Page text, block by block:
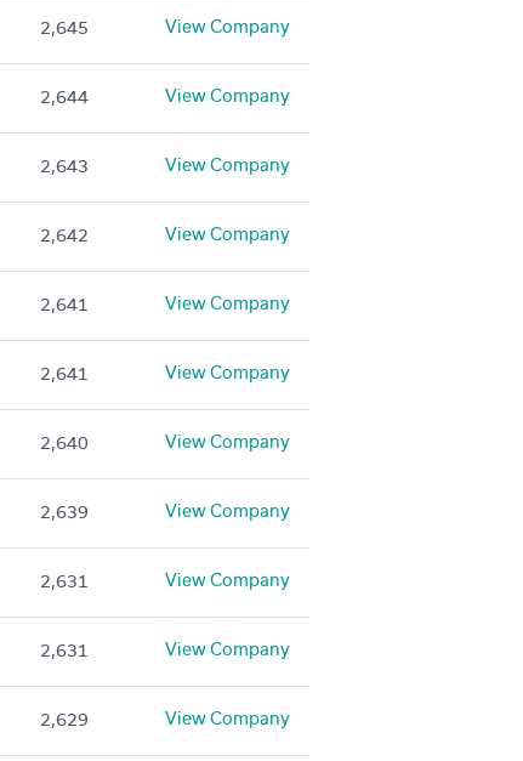
2,645 View Company
2,644 View Company
2,643 View Company
2,642 View Company
2,641 View Company
2,641 View Company
2,640 View Company
2,639 View Company
2,631 View Company
2,631 View Company
2,629 View Company